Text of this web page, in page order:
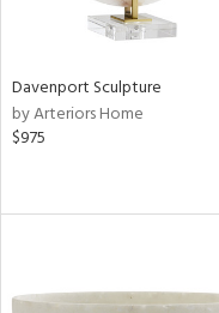
Davenport Sculpture
by Arteriors Home
$975